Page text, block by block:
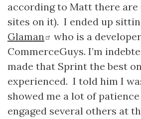
according to Matt there
sites on it). I ended up
Glaman
who is a
CommerceGuys. I’m
made that Sprint the best
experienced. I told him I
showed me a lot of
engaged several others at